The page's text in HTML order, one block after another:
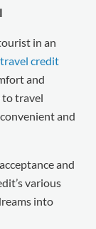
in an
travel credit
and
to travel
and
and
various
into